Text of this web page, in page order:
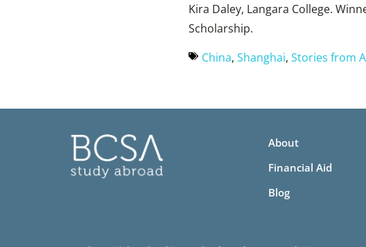
Kira Daley, Langara College.
Scholarship.
China, Shanghai, Stories from
About
Financial Aid
Blog